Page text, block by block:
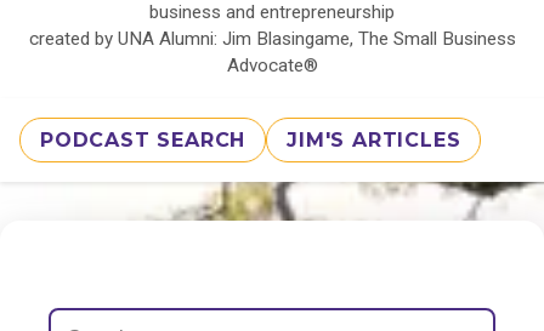
business and entrepreneurship
created by UNA Alumni: Jim Blasingame, The Small Business
Advocate®
PODCAST SEARCH JIM'S ARTICLES